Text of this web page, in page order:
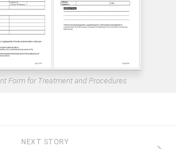
Form for Treatment and Procedures
NEXT STORY